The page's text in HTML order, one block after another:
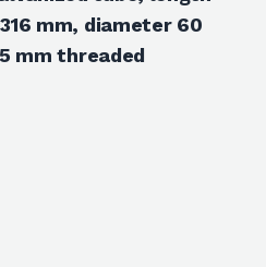
mm, diameter 60
mm threaded